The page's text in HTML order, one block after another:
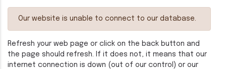
Our website is unable to connect to our database.
Refresh your web page or click on the back button and
the page should refresh. If it does not, it means that our
internet connection is down (out of our control) or our